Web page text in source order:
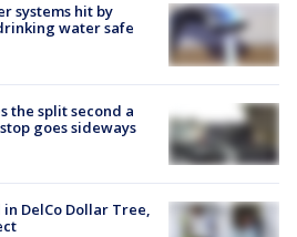
systems hit by
water safe
the split second a
goes sideways
DelCo Dollar Tree,